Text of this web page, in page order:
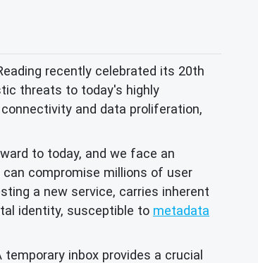
recently celebrated its 20th
threats to today's highly
and data proliferation,
to today, and we face an
compromise millions of user
a new service, carries inherent
identity, susceptible to metadata
inbox provides a crucial